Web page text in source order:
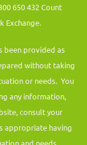
650 432 Count
Exchange.
been provided as
without taking
or needs. You
any information,
consult your
appropriate having
and needs.